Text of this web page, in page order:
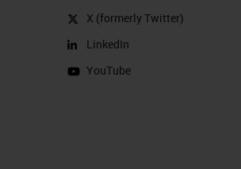
X (formerly Twitter)
LinkedIn
YouTube